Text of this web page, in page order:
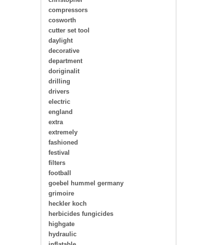
compressors
cosworth
cutter set tool
daylight
decorative
department
doriginalit
drilling
drivers
electric
england
extra
extremely
fashioned
festival
filters
football
goebel hummel germany
grimoire
heckler koch
herbicides fungicides
highgate
hydraulic